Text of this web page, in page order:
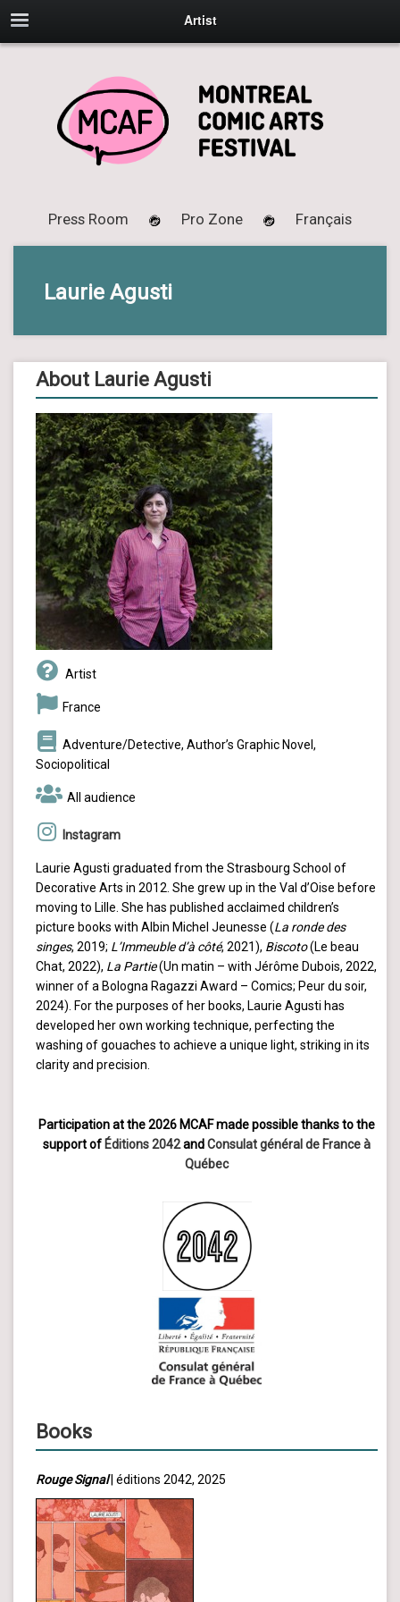
Artist
Press Room Pro Zone Français
Laurie Agusti
About Laurie Agusti
Artist
France
Adventure/Detective, Author’s Graphic Novel,
Sociopolitical
All audience
Instagram
Laurie Agusti graduated from the Strasbourg School of
Decorative Arts in 2012. She grew up in the Val d’Oise before
moving to Lille. She has published acclaimed children’s
picture books with Albin Michel Jeunesse (La ronde des
singes, 2019; L’Immeuble d’à côté, 2021), Biscoto(Le beau
Chat, 2022), La Partie(Un matin – with Jérôme Dubois, 2022,
winner of a Bologna Ragazzi Award – Comics; Peur du soir,
2024). For the purposes of her books, Laurie Agusti has
developed her own working technique, perfecting the
washing of gouaches to achieve a unique light, striking in its
clarity and precision.
Participation at the 2026 MCAF made possible thanks to the
support of Éditions 2042andConsulat général de France à
Québec
Books
Rouge Signal| éditions 2042, 2025